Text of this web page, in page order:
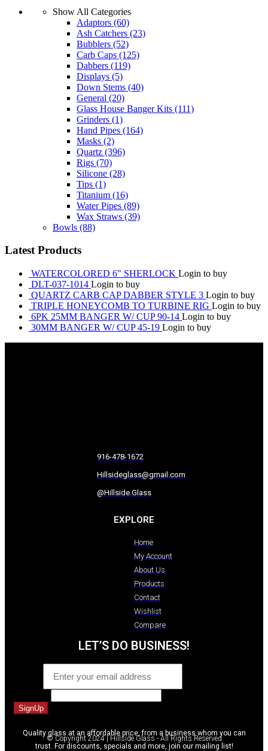
Show All Categories
Adaptors (60)
Ash Catchers (23)
Bubblers (52)
Carb Caps (125)
Dabbers (119)
Displays (5)
Down Stems (40)
General (20)
Glass House Banger Kits (111)
Grinders (1)
Hand Pipes (164)
Masks (2)
Quartz (396)
Rigs (70)
Silicone (28)
Tips (1)
Titanium (16)
Water Pipes (89)
Wax Straws (39)
Bowls (88)
Latest Products
WATERCOLORED 6" SHERLOCK Login to buy
DLT-037-1014 Login to buy
QUARTZ CARB CAP DABBER STYLE 3 Login to buy
TRIPLE HONEYCOMB TO TURBINE RIG Login to buy
6PK 25MM BANGER W/ CUP 90-14 Login to buy
30MM BANGER W/ CUP 45-19 Login to buy
916-478-1672
Hillsideglass@gmail.com
@Hillside.Glass
EXPLORE
Home
My Account
About Us
Products
Contact
Wishlist
Compare
LET’S DO BUSINESS!
SignUp
Quality glass at an affordable price, from a business whom you can
trust. For discounts, specials and more, join our mailing list!
© Copyright 2024 | Hillside Glass - All Rights Reserved